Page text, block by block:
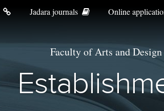
Jadara journals Online
Faculty of Arts and Design